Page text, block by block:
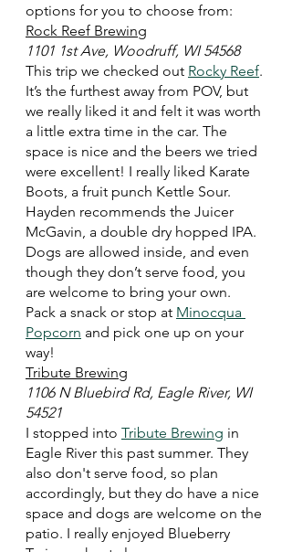
options for you to choose from:
Rock Reef Brewing
1101 1st Ave, Woodruff, WI 54568
This trip we checked out Rocky Reef.
It’s the furthest away from POV, but
we really liked it and felt it was worth
a little extra time in the car. The
space is nice and the beers we tried
were excellent! I really liked Karate
Boots, a fruit punch Kettle Sour.
Hayden recommends the Juicer
McGavin, a double dry hopped IPA.
Dogs are allowed inside, and even
though they don’t serve food, you
are welcome to bring your own.
Pack a snack or stop at Minocqua
Popcorn and pick one up on your
way!
Tribute Brewing
1106 N Bluebird Rd, Eagle River, WI
54521
I stopped into Tribute Brewing in
Eagle River this past summer. They
also don't serve food, so plan
accordingly, but they do have a nice
space and dogs are welcome on the
patio. I really enjoyed Blueberry